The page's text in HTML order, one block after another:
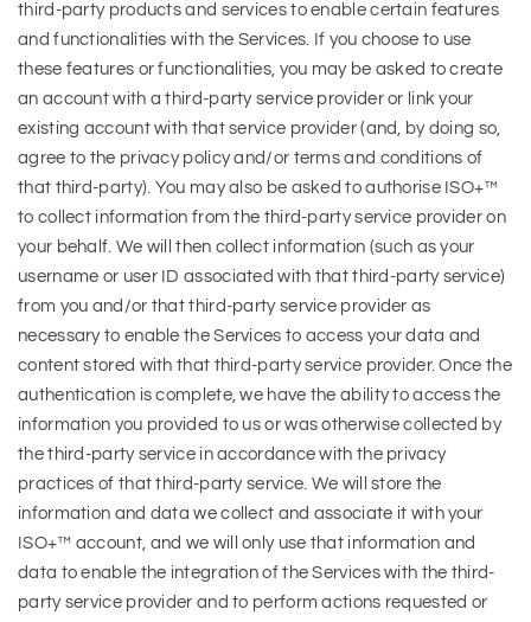
third-party products and services to enable certain features
and functionalities with the Services. If you choose to use
these features or functionalities, you may be asked to create
an account with a third-party service provider or link your
existing account with that service provider (and, by doing so,
agree to the privacy policy and/or terms and conditions of
that third-party). You may also be asked to authorise ISO+™
to collect information from the third-party service provider on
your behalf. We will then collect information (such as your
username or user ID associated with that third-party service)
from you and/or that third-party service provider as
necessary to enable the Services to access your data and
content stored with that third-party service provider. Once the
authentication is complete, we have the ability to access the
information you provided to us or was otherwise collected by
the third-party service in accordance with the privacy
practices of that third-party service. We will store the
information and data we collect and associate it with your
ISO+™ account, and we will only use that information and
data to enable the integration of the Services with the third-
party service provider and to perform actions requested or